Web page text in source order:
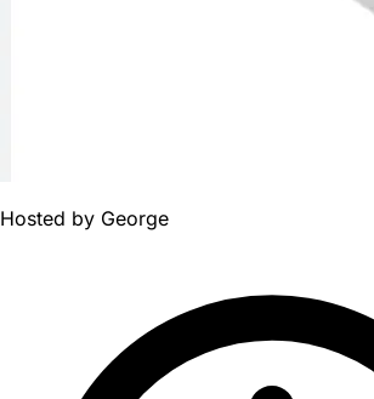
Hosted by George